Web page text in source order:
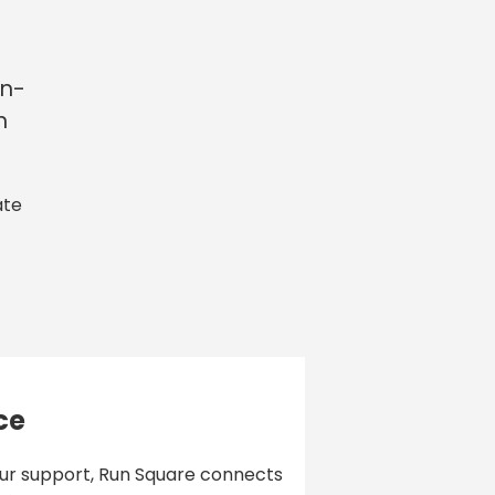
support, Run Square connects